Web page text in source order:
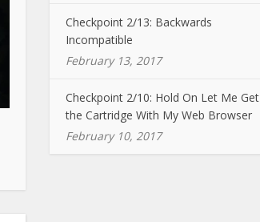
Checkpoint 2/13: Backwards
Incompatible
February 13, 2017
Checkpoint 2/10: Hold On Let Me Get
the Cartridge With My Web Browser
February 10, 2017